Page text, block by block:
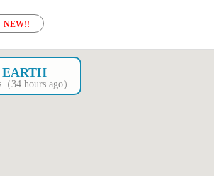
NEW!!
34 hours ago）